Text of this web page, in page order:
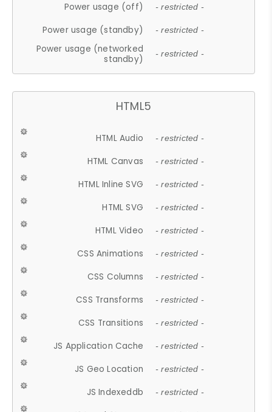
Power usage (off) - restricted -
Power usage (standby) - restricted -
Power usage (networked
standby)
- restricted -
HTML5
HTML Audio - restricted -
HTML Canvas - restricted -
HTML Inline SVG - restricted -
HTML SVG - restricted -
HTML Video - restricted -
CSS Animations - restricted -
CSS Columns - restricted -
CSS Transforms - restricted -
CSS Transitions - restricted -
JS Application Cache - restricted -
JS Geo Location - restricted -
JS Indexeddb - restricted -